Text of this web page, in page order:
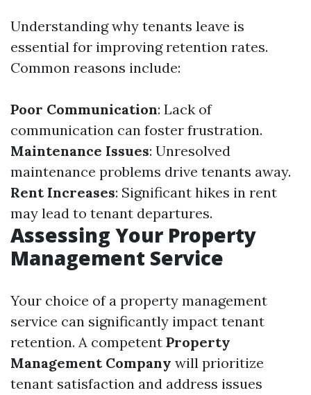
Understanding why tenants leave is
essential for improving retention rates.
Common reasons include:
Poor Communication: Lack of
communication can foster frustration.
Maintenance Issues: Unresolved
maintenance problems drive tenants away.
Rent Increases: Significant hikes in rent
may lead to tenant departures.
Assessing Your Property
Management Service
Your choice of a property management
service can significantly impact tenant
retention. A competent Property
Management Company will prioritize
tenant satisfaction and address issues